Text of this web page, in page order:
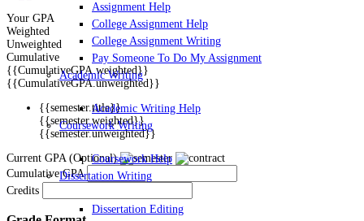
Assignment Help
College Assignment Help
College Assignment Writing
Pay Someone To Do My Assignment
Academic Writing
Academic Writing Help
Coursework Writing
Coursework Help
Dissertation Writing
Dissertation Editing
Your GPA
Weighted
Unweighted
Cumulative
{{CumulativeGPA.weighted}}
{{CumulativeGPA.unweighted}}
{{semester.title}}
{{semester.weighted}}
{{semester.unweighted}}
Current GPA (Optional)
Cumulative GPA
Credits